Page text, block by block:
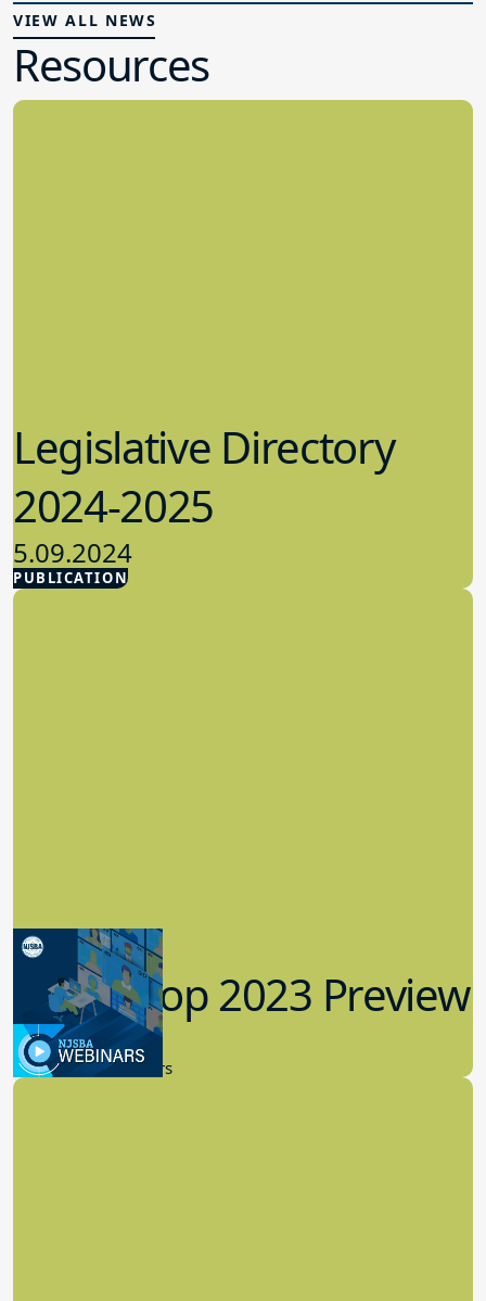
VIEW ALL NEWS
Resources
PUBLICATION
Legislative Directory
2024-2025
5.09.2024
Advocacy
Workshop 2023 Preview
9.14.2023
New Board Members